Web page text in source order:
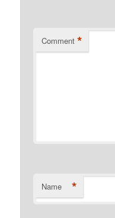
Comment *
Name *